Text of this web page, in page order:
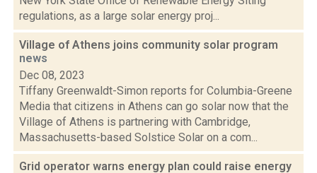
regulations, as a large solar energy proj...
Village of Athens joins community solar program
news
Dec 08, 2023
Tiffany Greenwaldt-Simon reports for Columbia-Greene
Media that citizens in Athens can go solar now that the
Village of Athens is partnering with Cambridge,
Massachusetts-based Solstice Solar on a com...
Grid operator warns energy plan could raise energy